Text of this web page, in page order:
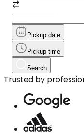
Pickup date
Pickup time
Search
Trusted by